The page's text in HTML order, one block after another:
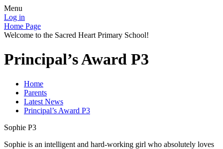
Menu
Log in
Home Page
Welcome to the Sacred Heart Primary School!
Principal’s Award P3
Home
Parents
Latest News
Principal’s Award P3
Sophie P3
Sophie is an intelligent and hard-working girl who absolutely loves